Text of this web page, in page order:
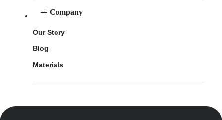
Company
Our Story
Blog
Materials